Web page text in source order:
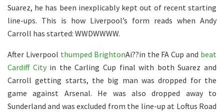
Suarez, he has been inexplicably kept out of recent starting
line-ups. This is how Liverpool’s form reads when Andy
Carroll has started: WWDWWWW.
After Liverpool thumped BrightonAi??in the FA Cup and beat
Cardiff Cityin the Carling Cup final with both Suarez and
Carroll getting starts, the big man was dropped for the
game against Arsenal. He was also dropped away to
Sunderland and was excluded from the line-up at Loftus Road